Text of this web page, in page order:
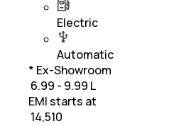
Electric
Automatic
* Ex-Showroom
₹ 6.99 - 9.99 L
EMI starts at
14,510